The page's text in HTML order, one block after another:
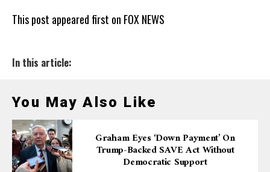
This post appeared first on FOX NEWS
In this article:
You May Also Like
Graham Eyes ‘down Payment’ On
Trump-Backed SAVE Act Without
Democratic Support